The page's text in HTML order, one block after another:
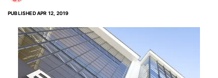
PUBLISHEDAPR 12, 2019